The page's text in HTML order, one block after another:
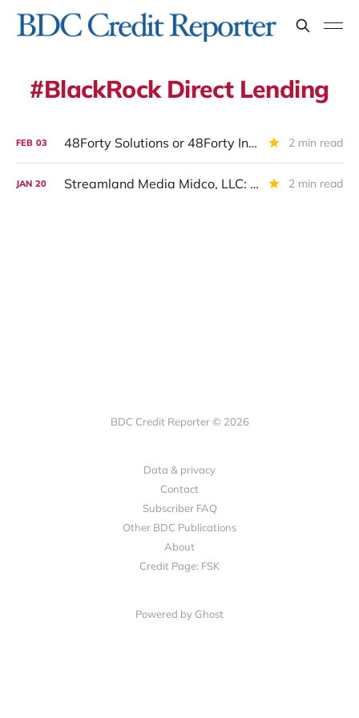
BlackRock Direct Lending
FEB 03 48Forty Solutions or 48Forty Intermediate Holdings Inc or Alpine Acquisition Corp II: Restructuring Completed And New CEO Hired 2 min read
JAN 20 Streamland Media Midco, LLC: IIIQ 2025 Update 2 min read
BDC Credit Reporter © 2026
Data & privacy
Contact
Subscriber FAQ
Other BDC Publications
About
Credit Page: FSK
Powered by Ghost